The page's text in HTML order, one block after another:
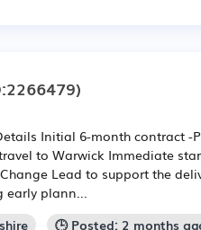
Initial 6-month contract -
to Warwick Immediate
Lead to support the
early plann...
🕒 Posted: 2 months